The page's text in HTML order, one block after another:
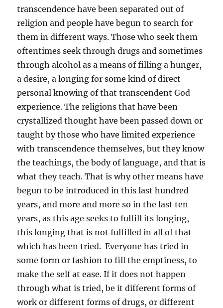
transcendence have been separated out of
religion and people have begun to search for
them in different ways. Those who seek them
oftentimes seek through drugs and sometimes
through alcohol as a means of filling a hunger,
a desire, a longing for some kind of direct
personal knowing of that transcendent God
experience. The religions that have been
crystallized thought have been passed down or
taught by those who have limited experience
with transcendence themselves, but they know
the teachings, the body of language, and that is
what they teach. That is why other means have
begun to be introduced in this last hundred
years, and more and more so in the last ten
years, as this age seeks to fulfill its longing,
this longing that is not fulfilled in all of that
which has been tried. Everyone has tried in
some form or fashion to fill the emptiness, to
make the self at ease. If it does not happen
through what is tried, be it different forms of
work or different forms of drugs, or different